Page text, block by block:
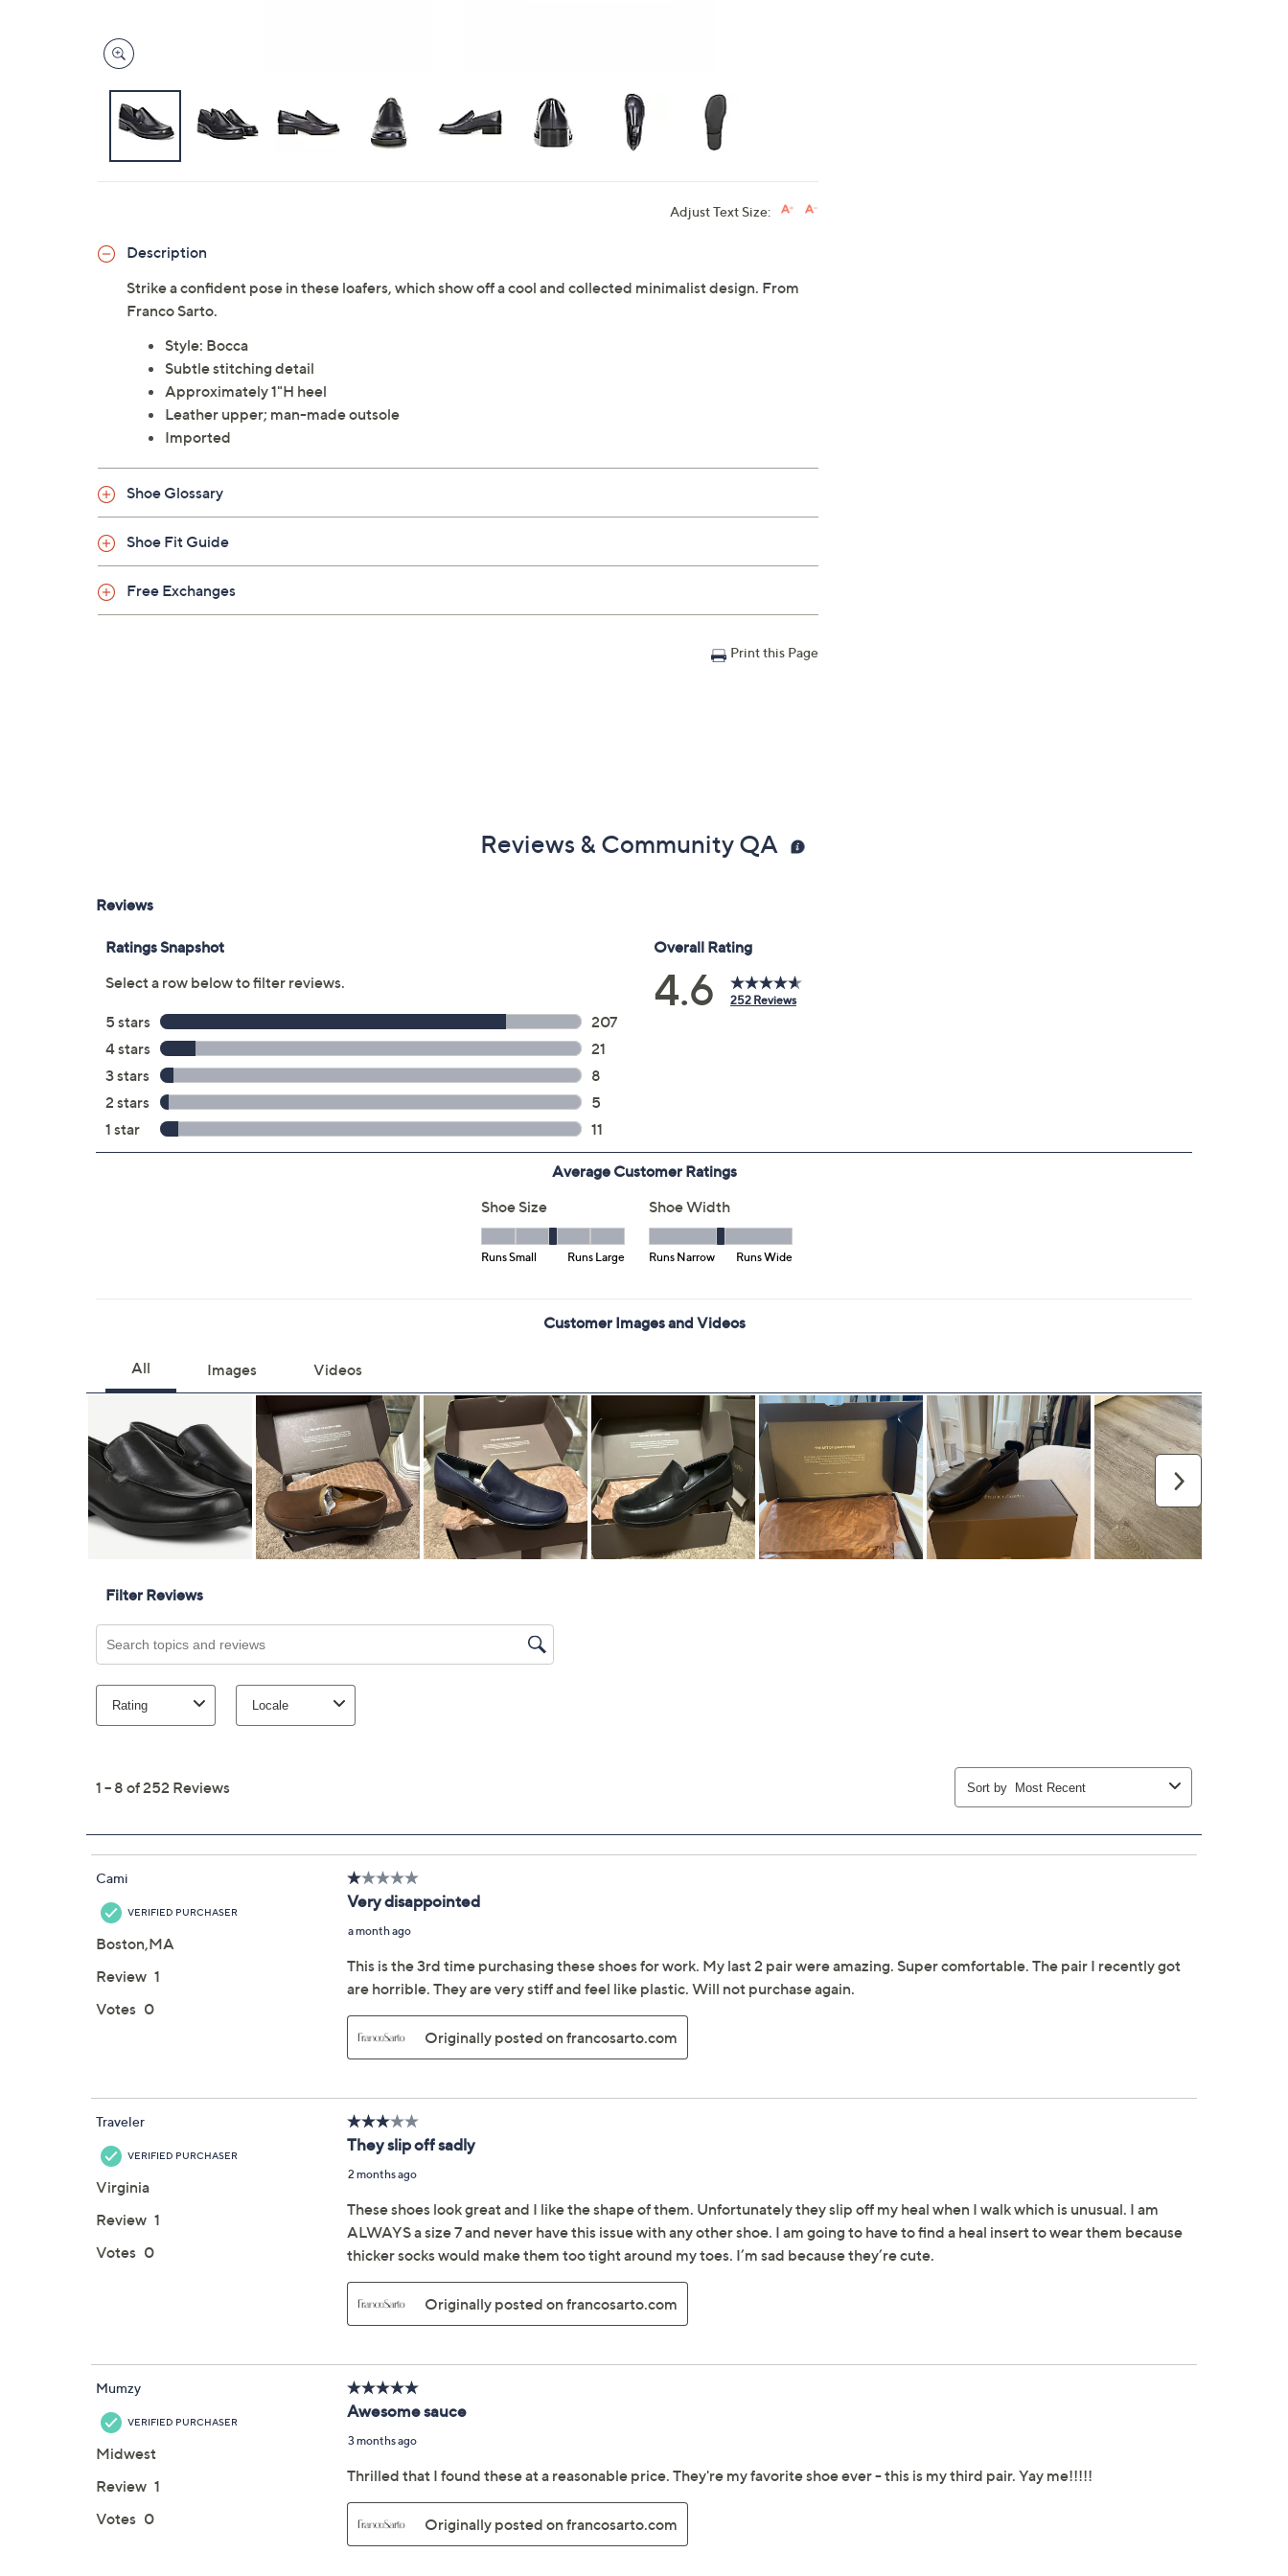
Adjust Text Size:
Description
Strike a confident pose in these loafers, which show off a cool and collected minimalist design. From
Franco Sarto.
Style: Bocca
Subtle stitching detail
Approximately 1"H heel
Leather upper; man-made outsole
Imported
Shoe Glossary
Shoe Fit Guide
Free Exchanges
Print this Page
Reviews & Community QA